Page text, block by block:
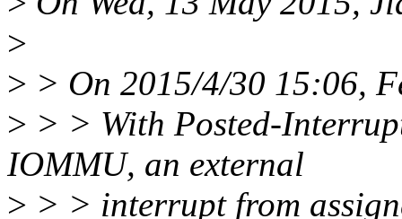
>
> > On 2015/4/30 15:06,
> > > With Posted-
IOMMU, an external
> > > interrupt from